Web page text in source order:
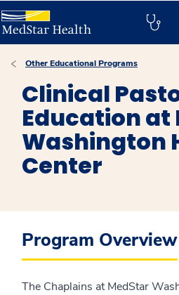
Other Educational Programs
Clinical
Education at
Washington
Center
Program Overview
The Chaplains at MedStar